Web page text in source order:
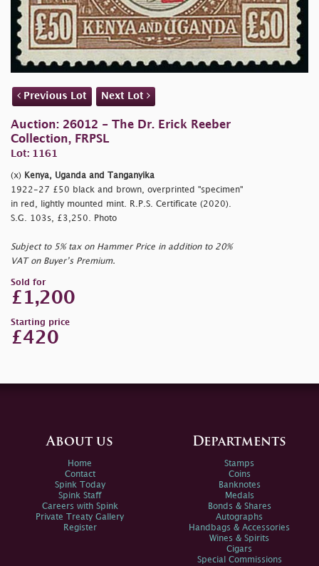
Previous Lot Next Lot
Auction: 26012 - The Dr. Erick Reeber
Collection, FRPSL
Lot: 1161
(x) Kenya, Uganda and Tanganyika
1922-27 £50 black and brown, overprinted "specimen"
in red, lightly mounted mint. R.P.S. Certificate (2020).
S.G. 103s, £3,250. Photo
Subject to 5% tax on Hammer Price in addition to 20%
VAT on Buyer’s Premium.
Sold for
£1,200
Starting price
£420
About us
Home
Contact
Spink Today
Spink Staff
Careers with Spink
Private Treaty Gallery
Register
Departments
Stamps
Coins
Banknotes
Medals
Bonds & Shares
Autographs
Handbags & Accessories
Wines & Spirits
Cigars
Special Commissions